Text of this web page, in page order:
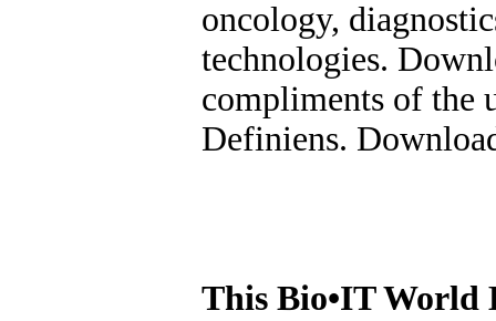
oncology,
technologies.
compliments of the
Definiens.
This Bio•IT World